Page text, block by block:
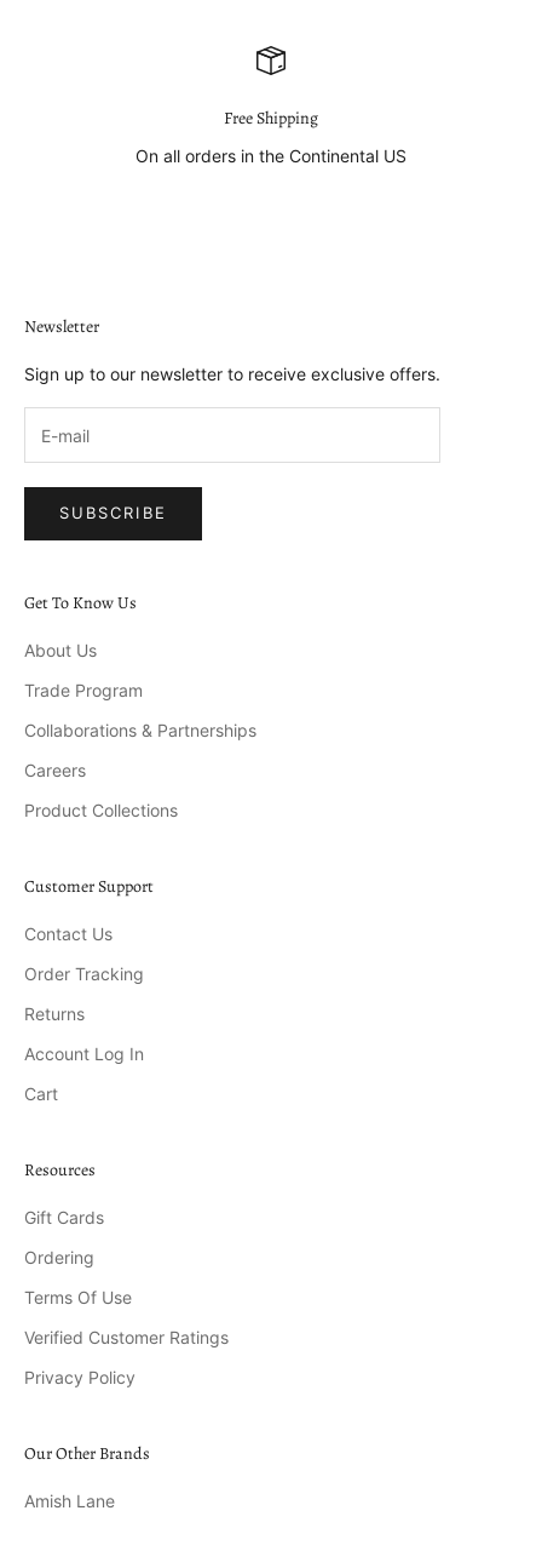
Free Shipping
On all orders in the Continental US
Newsletter
Sign up to our newsletter to receive exclusive offers.
SUBSCRIBE
Get To Know Us
About Us
Trade Program
Collaborations & Partnerships
Careers
Product Collections
Customer Support
Contact Us
Order Tracking
Returns
Account Log In
Cart
Resources
Gift Cards
Ordering
Terms Of Use
Verified Customer Ratings
Privacy Policy
Our Other Brands
Amish Lane